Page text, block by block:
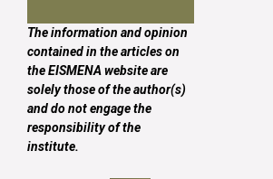
The information and opinion
contained in the articles on
the EISMENA website are
solely those of the author(s)
and do not engage the
responsibility of the
institute.